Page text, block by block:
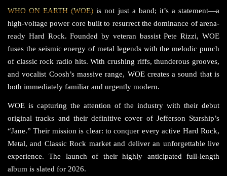
WHO ON EARTH (WOE) is not just a band; it’s a statement—a
high-voltage power core built to resurrect the dominance of arena-
ready Hard Rock. Founded by veteran bassist Pete Rizzi, WOE
fuses the seismic energy of metal legends with the melodic punch
of classic rock radio hits. With crushing riffs, thunderous grooves,
and vocalist Coosh’s massive range, WOE creates a sound that is
both immediately familiar and urgently modern.
WOE is capturing the attention of the industry with their debut
original tracks and their definitive cover of Jefferson Starship’s
“Jane.” Their mission is clear: to conquer every active Hard Rock,
Metal, and Classic Rock market and deliver an unforgettable live
experience. The launch of their highly anticipated full-length
album is slated for 2026.